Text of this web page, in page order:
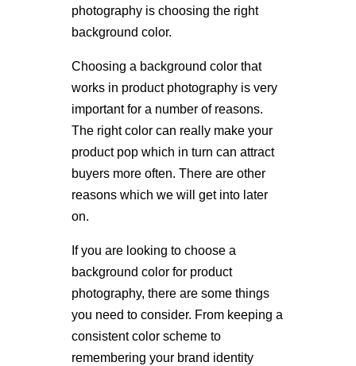
photography is choosing the right
background color.
Choosing a background color that
works in product photography is very
important for a number of reasons.
The right color can really make your
product pop which in turn can attract
buyers more often. There are other
reasons which we will get into later
on.
If you are looking to choose a
background color for product
photography, there are some things
you need to consider. From keeping a
consistent color scheme to
remembering your brand identity